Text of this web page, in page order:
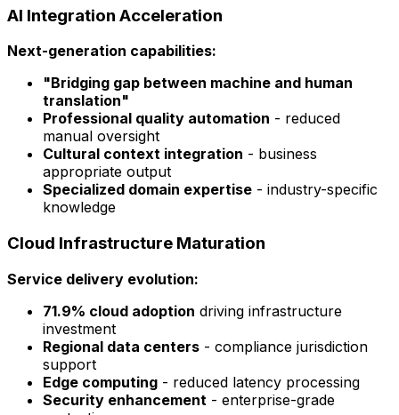
AI Integration Acceleration
Next-generation capabilities:
"Bridging gap between machine and human
translation"
Professional quality automation - reduced
manual oversight
Cultural context integration - business
appropriate output
Specialized domain expertise - industry-specific
knowledge
Cloud Infrastructure Maturation
Service delivery evolution:
71.9% cloud adoption driving infrastructure
investment
Regional data centers - compliance jurisdiction
support
Edge computing - reduced latency processing
Security enhancement - enterprise-grade